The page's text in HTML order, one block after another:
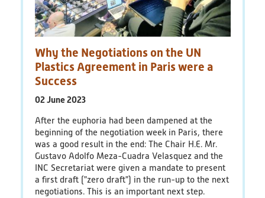
PlastikNet
Joint Projects
Map
Events
Publications
News
Why the Negotiations on the UN
Plastics Agreement in Paris were a
Success
02 June 2023
After the euphoria had been dampened at the
beginning of the negotiation week in Paris, there
was a good result in the end: The Chair H.E. Mr.
Gustavo Adolfo Meza-Cuadra Velasquez and the
INC Secretariat were given a mandate to present
a first draft ("zero draft") in the run-up to the next
negotiations. This is an important next step.